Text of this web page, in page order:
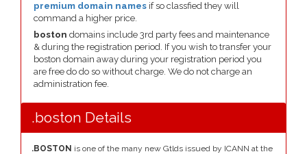
premium domain names if so classfied they will
command a higher price.
boston domains include 3rd party fees and maintenance
& during the registration period. If you wish to transfer your
boston domain away during your registration period you
are free do do so without charge. We do not charge an
administration fee.
.boston Details
.BOSTON is one of the many new Gtlds issued by ICANN at the